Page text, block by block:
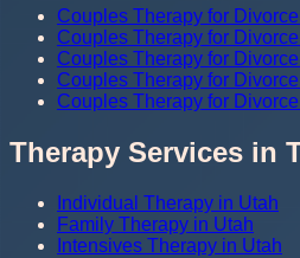
Couples Therapy for
Couples Therapy for
Couples Therapy for
Couples Therapy for
Couples Therapy for
Therapy Services in
Individual Therapy in Utah
Family Therapy in Utah
Intensives Therapy in Utah